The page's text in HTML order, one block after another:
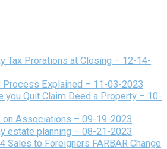
Tax Prorations at Closing – 12-14-
Process Explained – 11-03-2023
you Quit Claim Deed a Property – 10-
on Associations – 09-19-2023
estate planning – 08-21-2023
Sales to Foreigners FARBAR Change